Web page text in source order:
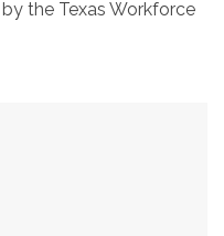
the Texas Workforce